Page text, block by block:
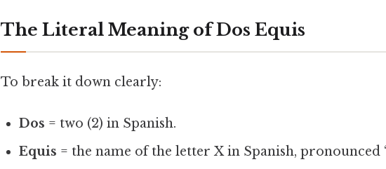
The Literal Meaning of Dos Equis
To break it down clearly:
Dos = two (2) in Spanish.
Equis = the name of the letter X in Spanish, pronounced